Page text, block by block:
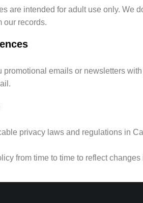
are intended for adult use only. We
our records.
emails or newsletters
privacy laws and regulations in
from time to time to reflect